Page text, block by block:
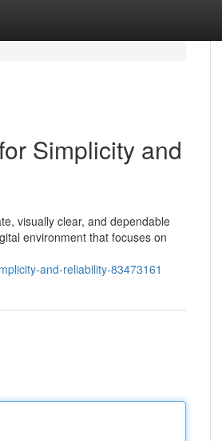
Simplicity and
visually clear, and dependable
environment that focuses on
and-reliability-83473161